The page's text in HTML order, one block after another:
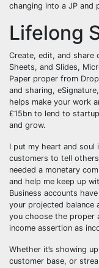
changing into a JP and
Lifelong
Create, edit, and share
Sheets, and Slides,
Paper proper from
and sharing,
helps make your work
£15bn to lend to
and grow.
I put my heart and soul
customers to tell
needed a monetary
and help me keep up
Business accounts
your projected balance
you choose the proper
income assertion as
Whether it’s showing
customer base, or